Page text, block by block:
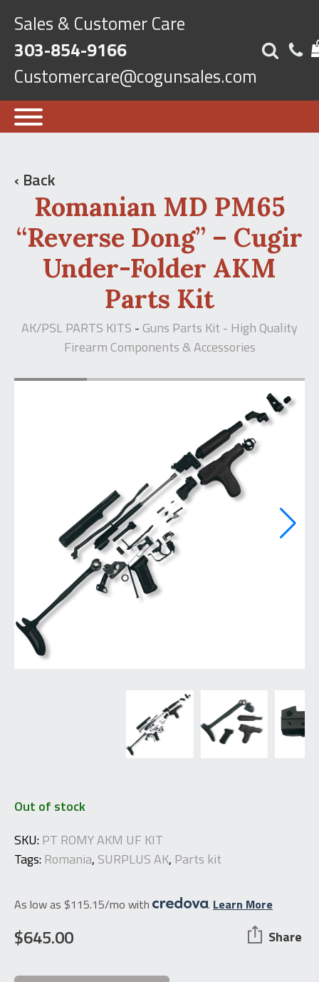
Sales & Customer Care
303-854-9166
Customercare@cogunsales.com
‹ Back
Romanian MD PM65
“Reverse Dong” – Cugir
Under-Folder AKM
Parts Kit
AK/PSL PARTS KITS - Guns Parts Kit - High Quality
Firearm Components & Accessories
Out of stock
SKU:PT ROMY AKM UF KIT
Tags:Romania, SURPLUS AK, Parts kit
As low as $115.15/mo with . Learn More
$645.00 Share